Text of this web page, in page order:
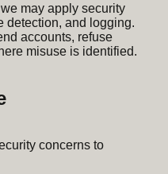
may apply security
detection, and logging.
accounts, refuse
misuse is identified.
concerns to